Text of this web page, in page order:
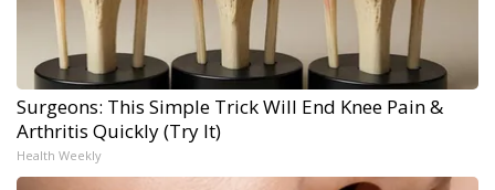
Surgeons: This Simple Trick Will End Knee Pain &
Arthritis Quickly (Try It)
Health Weekly